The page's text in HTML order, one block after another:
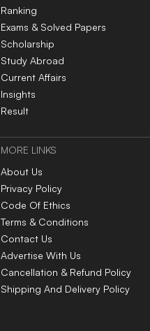
Ranking
Exams & Solved Papers
Scholarship
Study Abroad
Current Affairs
Insights
Result
MORE LINKS
About Us
Privacy Policy
Code Of Ethics
Terms & Conditions
Contact Us
Advertise With Us
Cancellation & Refund Policy
Shipping And Delivery Policy